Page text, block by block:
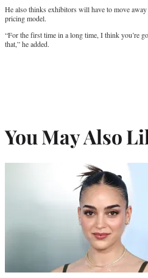
He also thinks exhibitors will have to move
pricing model.
“For the first time in a long time, I think you’re
that,” he added.
You May Also